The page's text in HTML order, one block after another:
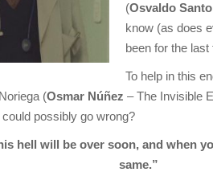
(Osvaldo
know (as does
been for the last
To help in this
(Osmar Núñez – The Invisible
possibly go wrong?
hell will be over soon, and when
same.”